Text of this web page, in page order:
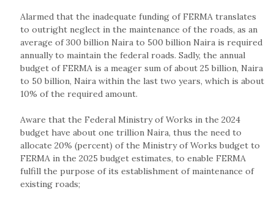
Alarmed that the inadequate funding of FERMA translates
to outright neglect in the maintenance of the roads, as an
average of 300 billion Naira to 500 billion Naira is required
annually to maintain the federal roads. Sadly, the annual
budget of FERMA is a meager sum of about 25 billion, Naira
to 50 billion, Naira within the last two years, which is about
10% of the required amount.
Aware that the Federal Ministry of Works in the 2024
budget have about one trillion Naira, thus the need to
allocate 20% (percent) of the Ministry of Works budget to
FERMA in the 2025 budget estimates, to enable FERMA
fulfill the purpose of its establishment of maintenance of
existing roads;